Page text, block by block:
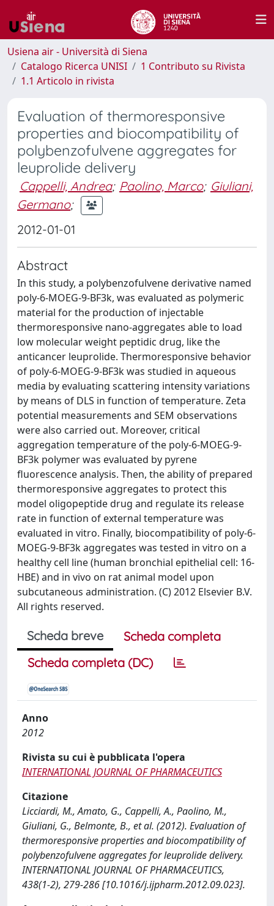
Usiena air - Università di Siena
Catalogo Ricerca UNISI
1 Contributo su Rivista
1.1 Articolo in rivista
Evaluation of thermoresponsive
properties and biocompatibility of
polybenzofulvene aggregates for
leuprolide delivery
Cappelli, Andrea; Paolino, Marco; Giuliani,
Germano;
2012-01-01
Abstract
In this study, a polybenzofulvene derivative named
poly-6-MOEG-9-BF3k, was evaluated as polymeric
material for the production of injectable
thermoresponsive nano-aggregates able to load
low molecular weight peptidic drug, like the
anticancer leuprolide. Thermoresponsive behavior
of poly-6-MOEG-9-BF3k was studied in aqueous
media by evaluating scattering intensity variations
by means of DLS in function of temperature. Zeta
potential measurements and SEM observations
were also carried out. Moreover, critical
aggregation temperature of the poly-6-MOEG-9-
BF3k polymer was evaluated by pyrene
fluorescence analysis. Then, the ability of prepared
thermoresponsive aggregates to protect this
model oligopeptide drug and regulate its release
rate in function of external temperature was
evaluated in vitro. Finally, biocompatibility of poly-6-
MOEG-9-BF3k aggregates was tested in vitro on a
healthy cell line (human bronchial epithelial cell: 16-
HBE) and in vivo on rat animal model upon
subcutaneous administration. (C) 2012 Elsevier B.V.
All rights reserved.
Scheda breve
Scheda completa
Scheda completa (DC)
Anno
2012
Rivista su cui è pubblicata l'opera
INTERNATIONAL JOURNAL OF PHARMACEUTICS
Citazione
Licciardi, M., Amato, G., Cappelli, A., Paolino, M.,
Giuliani, G., Belmonte, B., et al. (2012). Evaluation of
thermoresponsive properties and biocompatibility of
polybenzofulvene aggregates for leuprolide delivery.
INTERNATIONAL JOURNAL OF PHARMACEUTICS,
438(1-2), 279-286 [10.1016/j.ijpharm.2012.09.023].